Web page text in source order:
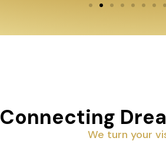
Connecting
We turn your